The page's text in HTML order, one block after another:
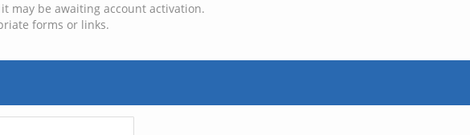
may be awaiting account activation.
forms or links.